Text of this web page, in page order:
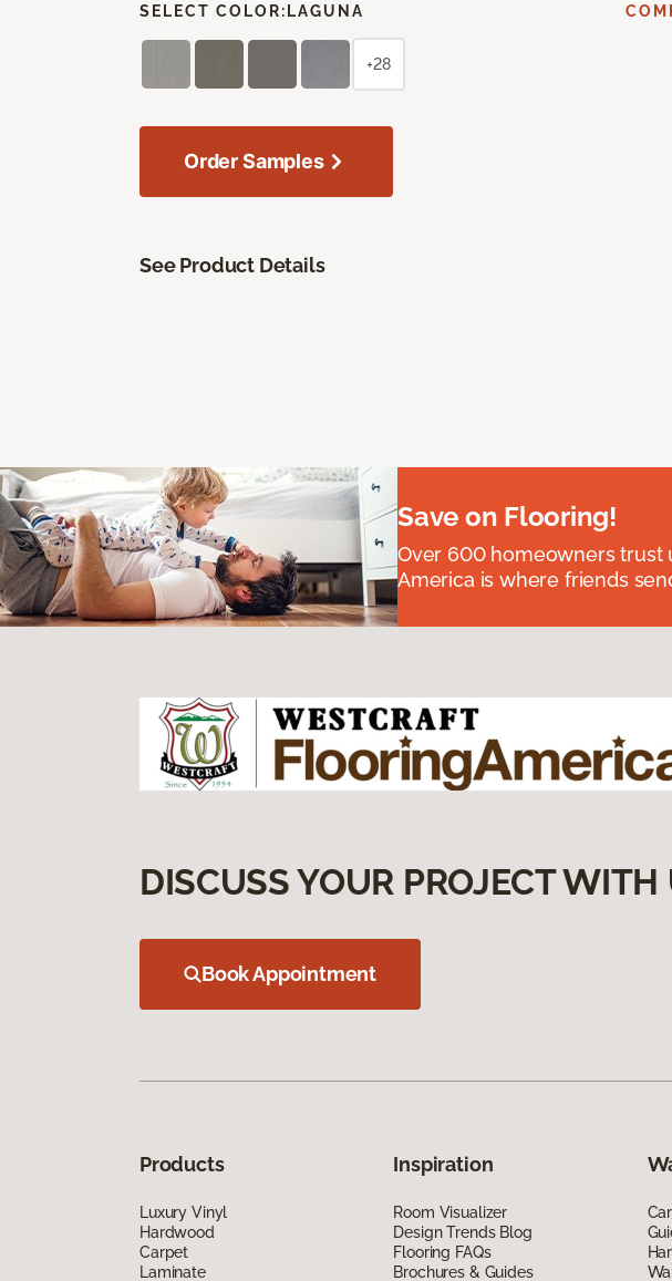
SELECT COLOR: LAGUNA
+28
Order Samples
See Product Details
Save on Flooring!
Over 600 homeowners trust
America is where friends
DISCUSS YOUR PROJECT WITH
Book Appointment
Products
Luxury Vinyl
Hardwood
Carpet
Laminate
Inspiration
Room Visualizer
Design Trends Blog
Flooring FAQs
Brochures & Guides